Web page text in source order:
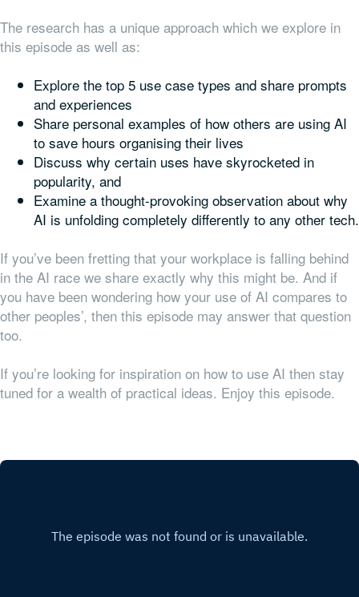
The research has a unique approach which we explore in
this episode as well as:
Explore the top 5 use case types and share prompts
and experiences
Share personal examples of how others are using AI
to save hours organising their lives
Discuss why certain uses have skyrocketed in
popularity, and
Examine a thought-provoking observation about why
AI is unfolding completely differently to any other tech.
If you’ve been fretting that your workplace is falling behind
in the AI race we share exactly why this might be. And if
you have been wondering how your use of AI compares to
other peoples’, then this episode may answer that question
too.
If you’re looking for inspiration on how to use AI then stay
tuned for a wealth of practical ideas. Enjoy this episode.